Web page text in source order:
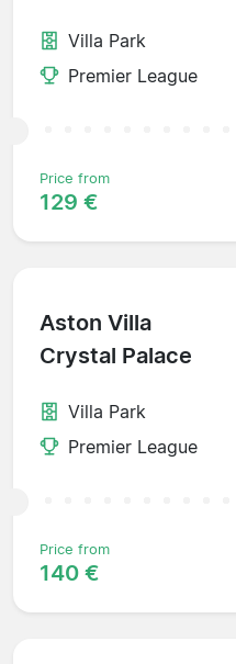
Villa Park
Premier League
Price from
129 €
Aston Villa
Crystal Palace
Villa Park
Premier League
Price from
140 €